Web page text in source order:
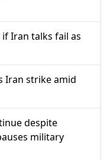
Iran talks fail as
Iran strike amid
despite
military